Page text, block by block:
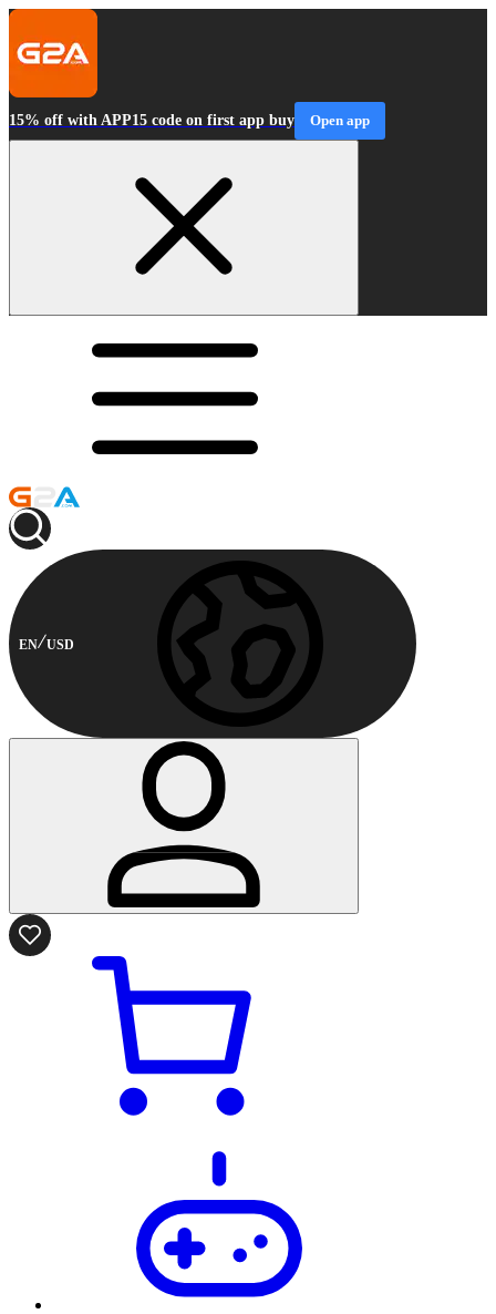
15% off with APP15 code on first app buy Open app
EN USD